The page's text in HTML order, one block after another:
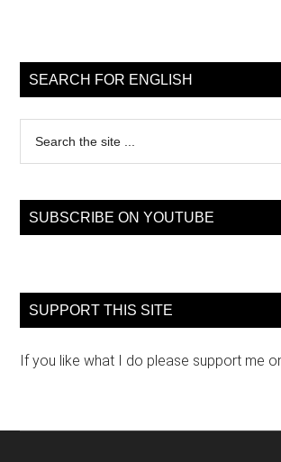
Sidebar
SEARCH FOR ENGLISH
...
SUBSCRIBE ON YOUTUBE
SUPPORT THIS SITE
If you like what I do please support me